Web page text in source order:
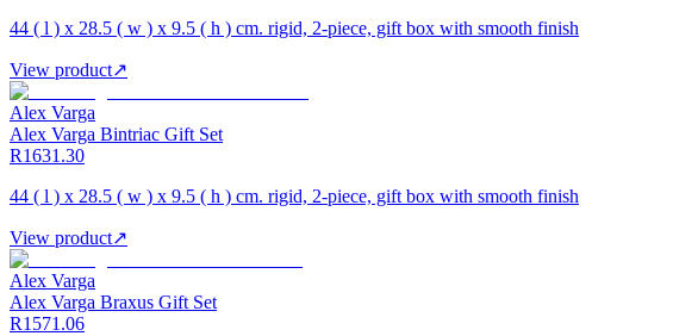
44 ( l ) x 28.5 ( w ) x 9.5 ( h ) cm. rigid, 2-piece, gift box with smooth finish
View product↗
Alex Varga
Alex Varga Bintriac Gift Set
R1631.30
44 ( l ) x 28.5 ( w ) x 9.5 ( h ) cm. rigid, 2-piece, gift box with smooth finish
View product↗
Alex Varga
Alex Varga Braxus Gift Set
R1571.06